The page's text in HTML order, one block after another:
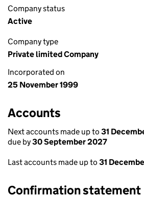
Company status
Active
Company type
Private limited Company
Incorporated on
25 November 1999
Accounts
Next accounts made up to 31
due by30 September 2027
Last accounts made up to 31
Confirmation statement